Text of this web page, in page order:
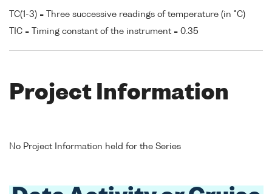
TC(1-3) = Three successive readings of temperature (in °C)
TIC = Timing constant of the instrument = 0.35
Project Information
No Project Information held for the Series